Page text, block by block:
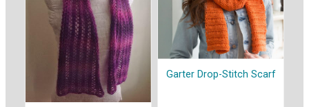
Garter Drop-Stitch Scarf